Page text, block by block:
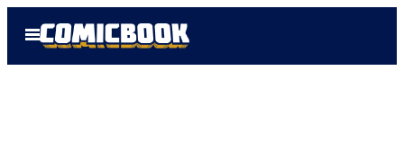
Open
Menu